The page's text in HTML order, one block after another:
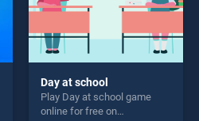
Day at school
Play Day at school game
online for free on